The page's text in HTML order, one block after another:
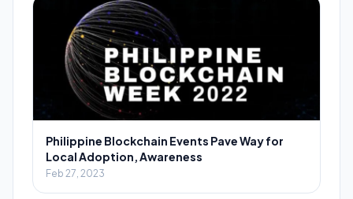
Philippine Blockchain Events Pave Way for
Local Adoption, Awareness
Feb 27, 2023